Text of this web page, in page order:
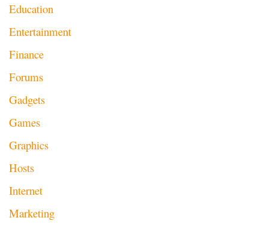
Education
Entertainment
Finance
Forums
Gadgets
Games
Graphics
Hosts
Internet
Marketing